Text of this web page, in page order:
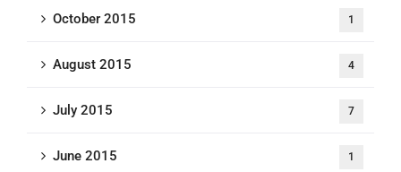
October 2015 1
August 2015 4
July 2015 7
June 2015 1